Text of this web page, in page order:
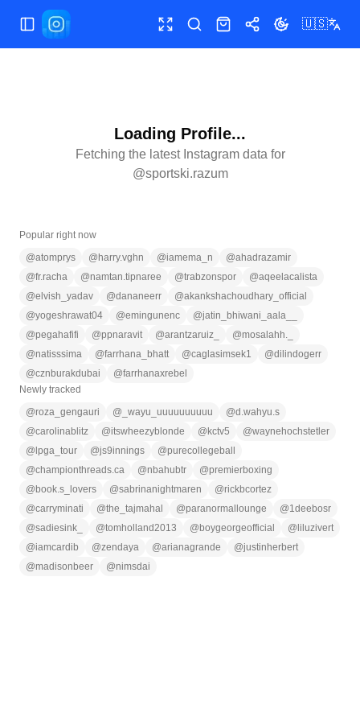
Toggle Sidebar Toggle fullscreen
SearchShopShareToggle theme
🇺🇸
Loading Profile...
Fetching the latest Instagram data for
@sportski.razum
Popular right now
@atomprys @ harry.vghn @iamema_n @ahadrazamir
@fr.racha @namtan.tipnaree @trabzonspor @aqeelacalista
@elvish_yadav @dananeerr @akankshachoudhary_official
@yogeshrawat04 @emingunenc @jatin_bhiwani_aala__
@pegahafifi @ppnaravit @arantzaruiz_ @mosalahh._
@natisssima @farrhana_bhatt @caglasimsek1 @dilindogerr
@cznburakdubai @farrhanaxrebel
Newly tracked
@roza_gengauri @ _wayu_uuuuuuuuuu @d.wahyu.s
@carolinablitz @itswheezyblonde @ kctv5 @waynehochstetler
@ lpga_tour @js9innings @purecollegeball
@championthreads.ca @nbahubtr @premierboxing
@ book.s_lovers @sabrinanightmaren @rickbcortez
@carryminati @the_tajmahal @paranormallounge @1deebosr
@sadiesink_ @tomholland2013 @ boygeorgeofficial @ liluzivert
@iamcardib @zendaya @arianagrande @justinherbert
@madisonbeer @nimsdai